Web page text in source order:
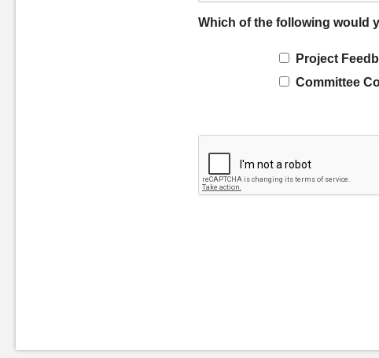
Which of the following would
Project
Committee